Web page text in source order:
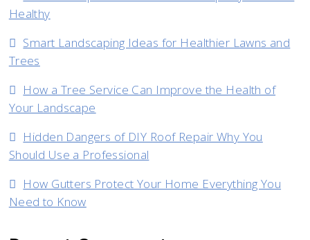
Healthy
Smart Landscaping Ideas for Healthier Lawns and
Trees
How a Tree Service Can Improve the Health of
Your Landscape
Hidden Dangers of DIY Roof Repair Why You
Should Use a Professional
How Gutters Protect Your Home Everything You
Need to Know